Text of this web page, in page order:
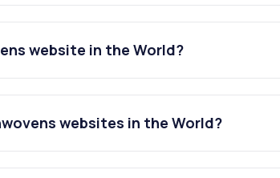
website in the World?
websites in the World?